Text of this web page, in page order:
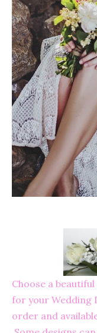
Choose a
for your Wedding
order and